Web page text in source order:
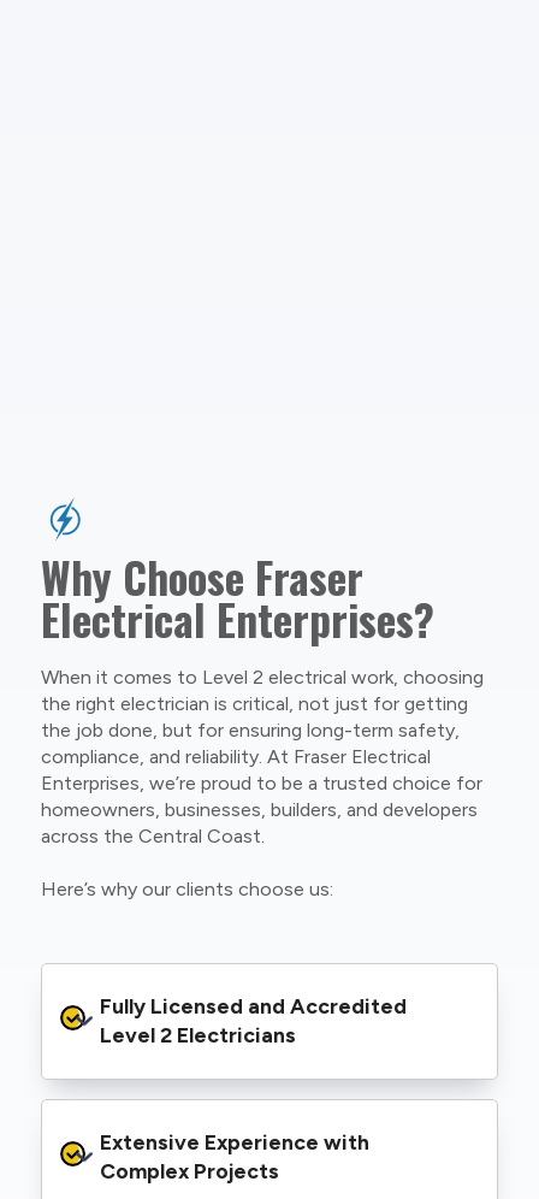
Why Choose Fraser
Electrical Enterprises?
When it comes to Level 2 electrical work, choosing
the right electrician is critical, not just for getting
the job done, but for ensuring long-term safety,
compliance, and reliability. At Fraser Electrical
Enterprises, we’re proud to be a trusted choice for
homeowners, businesses, builders, and developers
across the Central Coast.
Here’s why our clients choose us:
Fully Licensed and Accredited
Level 2 Electricians
within the Ausgrid and Essential Energy
networks, giving you peace of mind that your
Extensive Experience with
Complex Projects